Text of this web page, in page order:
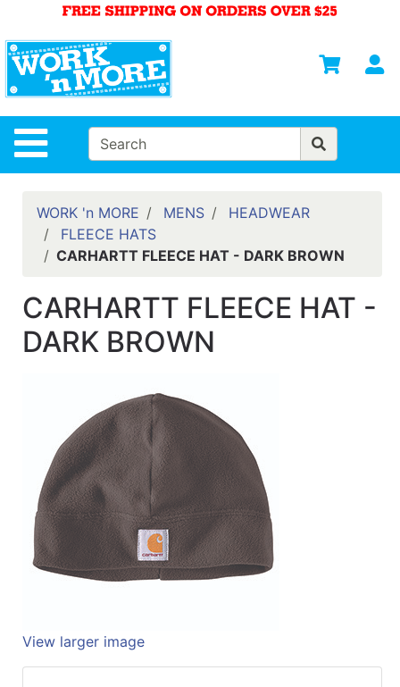
Site Navigation
Departments
Advanced
Search
HOME
WOMENS
SAFETY
EQUIPMENT
GEAR
FOOTWEAR
Specialty
Shops
Categories
WORK 'n MORE MENS
HEADWEAR
FLEECE HATS
CARHARTT FLEECE HAT - DARK BROWN
CARHARTT FLEECE HAT -
DARK BROWN
View larger image